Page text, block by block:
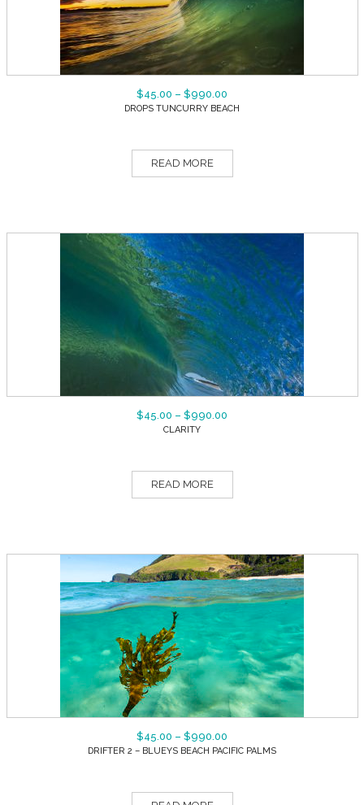
$45.00 – $990.00
DROPS TUNCURRY BEACH
READ MORE
$45.00 – $990.00
CLARITY
READ MORE
$45.00 – $990.00
DRIFTER 2 – BLUEYS BEACH PACIFIC PALMS